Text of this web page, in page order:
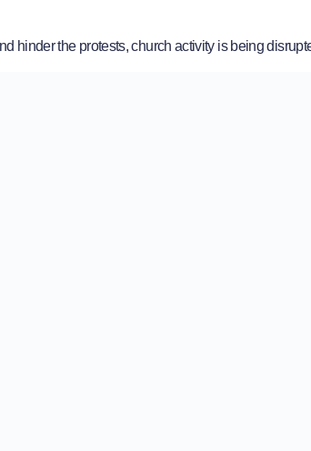
hinder the protests, church activity is being